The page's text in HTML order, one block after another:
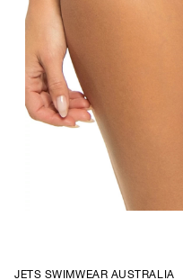
JETS SWIMWEAR AUSTRALIA